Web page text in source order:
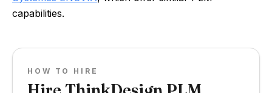
capabilities.
HOW TO HIRE